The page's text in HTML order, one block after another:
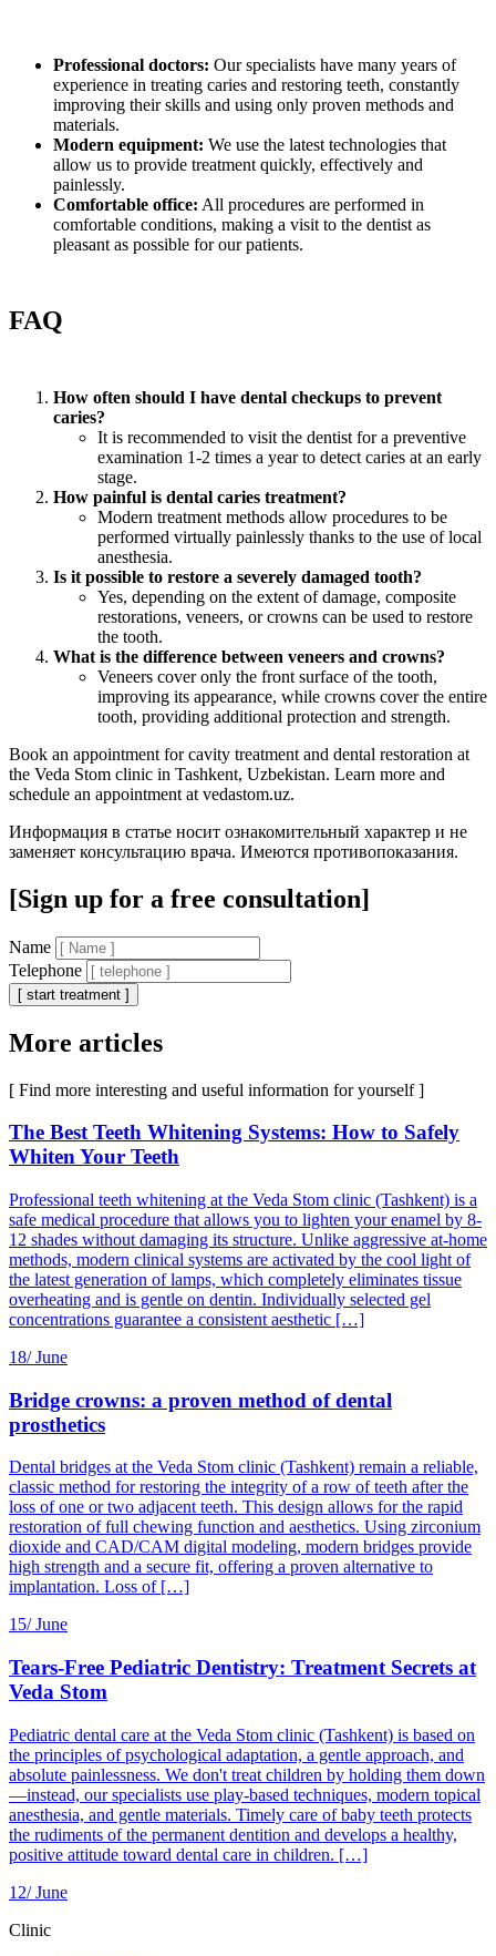
Professional doctors: Our specialists have many years of
experience in treating caries and restoring teeth, constantly
improving their skills and using only proven methods and
materials.
Modern equipment: We use the latest technologies that
allow us to provide treatment quickly, effectively and
painlessly.
Comfortable office: All procedures are performed in
comfortable conditions, making a visit to the dentist as
pleasant as possible for our patients.
FAQ
How often should I have dental checkups to prevent
caries?
It is recommended to visit the dentist for a preventive
examination 1-2 times a year to detect caries at an early
stage.
How painful is dental caries treatment?
Modern treatment methods allow procedures to be
performed virtually painlessly thanks to the use of local
anesthesia.
Is it possible to restore a severely damaged tooth?
Yes, depending on the extent of damage, composite
restorations, veneers, or crowns can be used to restore
the tooth.
What is the difference between veneers and crowns?
Veneers cover only the front surface of the tooth,
improving its appearance, while crowns cover the entire
tooth, providing additional protection and strength.
Book an appointment for cavity treatment and dental restoration at
the Veda Stom clinic in Tashkent, Uzbekistan. Learn more and
schedule an appointment at vedastom.uz.
Информация в статье носит ознакомительный характер и не
заменяет консультацию врача. Имеются противопоказания.
[Sign up for a free consultation]
Name
Telephone
[ start treatment ]
More articles
[ Find more interesting and useful information for yourself ]
The Best Teeth Whitening Systems: How to Safely
Whiten Your Teeth
Professional teeth whitening at the Veda Stom clinic (Tashkent) is a
safe medical procedure that allows you to lighten your enamel by 8-
12 shades without damaging its structure. Unlike aggressive at-home
methods, modern clinical systems are activated by the cool light of
the latest generation of lamps, which completely eliminates tissue
overheating and is gentle on dentin. Individually selected gel
concentrations guarantee a consistent aesthetic […]
18/ June
Bridge crowns: a proven method of dental
prosthetics
Dental bridges at the Veda Stom clinic (Tashkent) remain a reliable,
classic method for restoring the integrity of a row of teeth after the
loss of one or two adjacent teeth. This design allows for the rapid
restoration of full chewing function and aesthetics. Using zirconium
dioxide and CAD/CAM digital modeling, modern bridges provide
high strength and a secure fit, offering a proven alternative to
implantation. Loss of […]
15/ June
Tears-Free Pediatric Dentistry: Treatment Secrets at
Veda Stom
Pediatric dental care at the Veda Stom clinic (Tashkent) is based on
the principles of psychological adaptation, a gentle approach, and
absolute painlessness. We don't treat children by holding them down
—instead, our specialists use play-based techniques, modern topical
anesthesia, and gentle materials. Timely care of baby teeth protects
the rudiments of the permanent dentition and develops a healthy,
positive attitude toward dental care in children. […]
12/ June
Clinic